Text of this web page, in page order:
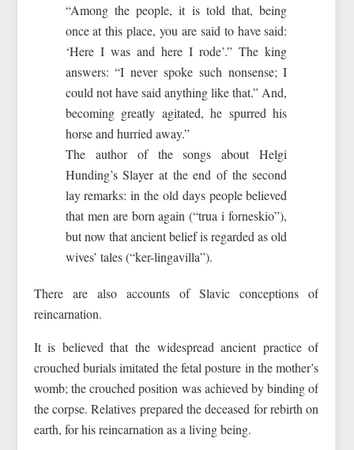
“Among the people, it is told that, being
once at this place, you are said to have said:
‘Here I was and here I rode’.” The king
answers: “I never spoke such nonsense; I
could not have said anything like that.” And,
becoming greatly agitated, he spurred his
horse and hurried away.”
The author of the songs about Helgi
Hunding’s Slayer at the end of the second
lay remarks: in the old days people believed
that men are born again (“trua i forneskio”),
but now that ancient belief is regarded as old
wives’ tales (“ker-lingavilla”).
There are also accounts of Slavic conceptions of
reincarnation.
It is believed that the widespread ancient practice of
crouched burials imitated the fetal posture in the mother’s
womb; the crouched position was achieved by binding of
the corpse. Relatives prepared the deceased for rebirth on
earth, for his reincarnation as a living being.